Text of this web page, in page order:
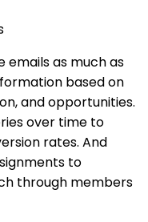
emails as much as
based on
and opportunities.
over time to
rates. And
to
through members